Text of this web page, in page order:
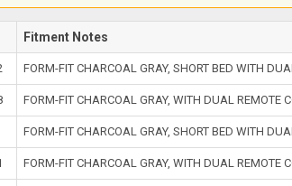
Fitment Notes
FORM-FIT CHARCOAL GRAY, SHORT BED WITH
FORM-FIT CHARCOAL GRAY, WITH DUAL REMOTE
FORM-FIT CHARCOAL GRAY, SHORT BED WITH
FORM-FIT CHARCOAL GRAY, WITH DUAL REMOTE